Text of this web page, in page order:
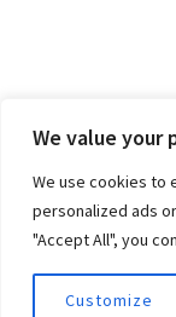
We value your
We use cookies to
personalized ads
"Accept All", you
Customize
© 2026